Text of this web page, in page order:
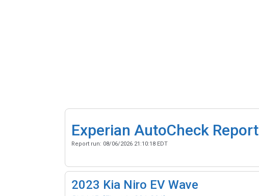
Experian AutoCheck Report
Report run: 08/06/2026 21:10:18 EDT
2023 Kia Niro EV Wave